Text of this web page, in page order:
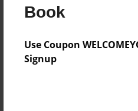
Book
Use Coupon
Signup